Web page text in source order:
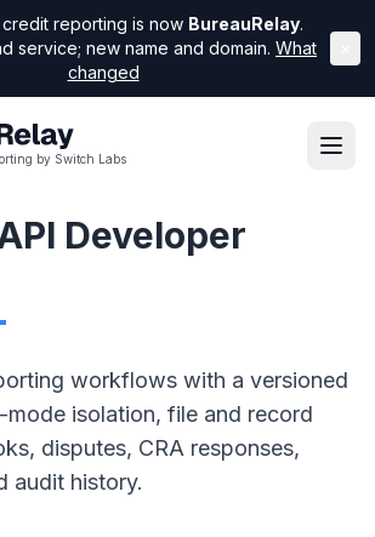
credit reporting is now BureauRelay.
service; new name and domain. What
changed
by Switch Labs
Developer
workflows with a versioned
mode isolation, file and record
disputes, CRA responses,
audit history.